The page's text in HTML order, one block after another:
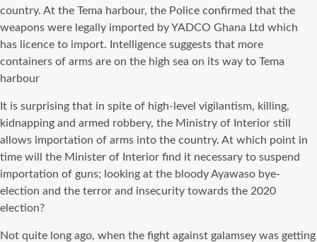
country. At the Tema harbour, the Police confirmed that the
weapons were legally imported by YADCO Ghana Ltd which
has licence to import. Intelligence suggests that more
containers of arms are on the high sea on its way to Tema
harbour
It is surprising that in spite of high-level vigilantism, killing,
kidnapping and armed robbery, the Ministry of Interior still
allows importation of arms into the country. At which point in
time will the Minister of Interior find it necessary to suspend
importation of guns; looking at the bloody Ayawaso bye-
election and the terror and insecurity towards the 2020
election?
Not quite long ago, when the fight against galamsey was getting